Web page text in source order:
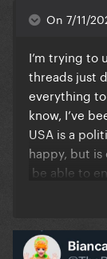
On 7/11/
I’m trying to
threads just
everything
know, I’ve
USA is a
happy, but is
be able to
never
I get it, I’m
off and focus